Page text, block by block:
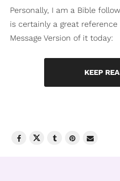
Personally, I am a Bible
is certainly a great
Message Version of it today:
KEEP